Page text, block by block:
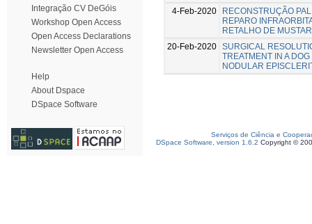
Integração CV DeGóis
Workshop Open Access
Open Access Declarations
Newsletter Open Access
Help
About Dspace
DSpace Software
4-Feb-2020
RECONSTRUÇÃO
REPARO
RETALHO DE
20-Feb-2020 SURGICAL
TREATMENT IN A
NODULAR
Serviços de Ciência e
DSpace Software, version 1.6.2 Copyright ©